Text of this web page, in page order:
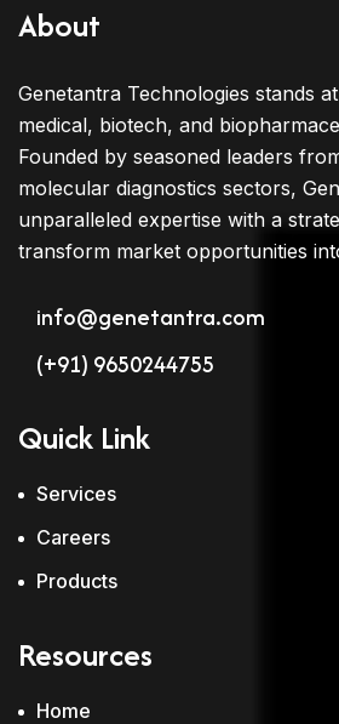
About
Genetantra Technologies stands
medical, biotech, and
Founded by seasoned leaders
molecular diagnostics sectors,
unparalleled expertise with a
transform market opportunities
info@genetantra.com
(+91) 9650244755
Quick Link
Services
Careers
Products
Resources
Home